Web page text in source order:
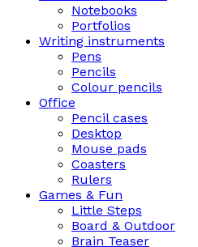
Notebooks
Portfolios
Writing instruments
Pens
Pencils
Colour pencils
Office
Pencil cases
Desktop
Mouse pads
Coasters
Rulers
Games & Fun
Little Steps
Board & Outdoor
Brain Teaser